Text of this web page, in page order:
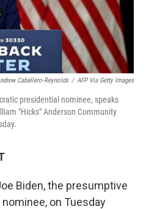
Caballero-Reynolds / AFP Via Getty Images
presidential nominee, speaks
"Hicks" Anderson Community
Biden, the presumptive
on Tuesday